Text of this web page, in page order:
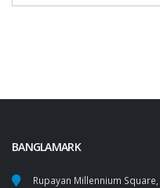
BANGLAMARK
Rupayan Millennium